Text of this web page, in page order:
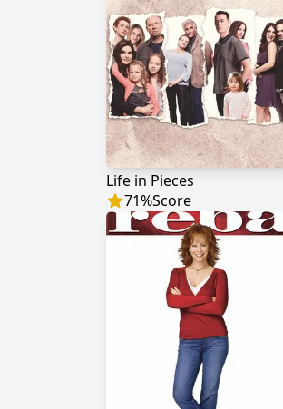
Life in Pieces
71%Score